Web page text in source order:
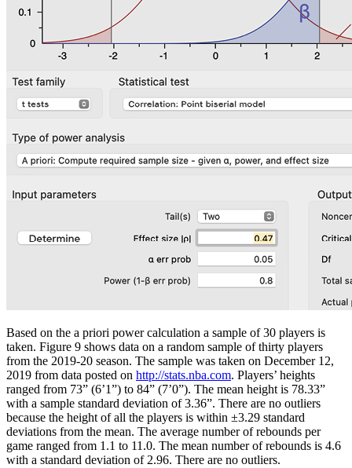
Based on the a priori power calculation a sample of 30 players is
taken. Figure 9 shows data on a random sample of thirty players
from the 2019-20 season. The sample was taken on December 12,
2019 from data posted on http://stats.nba.com. Players’ heights
ranged from 73” (6’1”) to 84” (7’0”). The mean height is 78.33”
with a sample standard deviation of 3.36”. There are no outliers
because the height of all the players is within ±3.29 standard
deviations from the mean. The average number of rebounds per
game ranged from 1.1 to 11.0. The mean number of rebounds is 4.6
with a standard deviation of 2.96. There are no outliers.